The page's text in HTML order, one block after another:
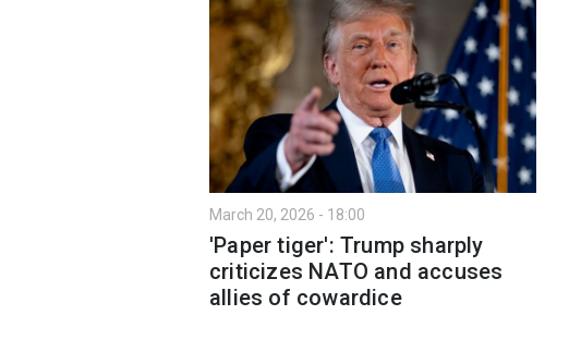
March 20, 2026 - 18:00
'Paper tiger': Trump sharply
criticizes NATO and accuses
allies of cowardice